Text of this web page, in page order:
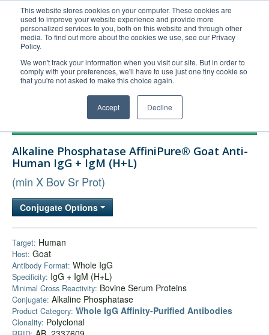
This website stores cookies on your computer. These cookies are
used to improve your website experience and provide more
personalized services to you, both on this website and through other
media. To find out more about the cookies we use, see our Privacy
Policy.
We won't track your information when you visit our site. But in order to
comply with your preferences, we'll have to use just one tiny cookie so
that you're not asked to make this choice again.
Accept Decline
United+States
800-367-5296
Login/Register
Order Upload
Technical Support
Bulk Service
Alkaline Phosphatase AffiniPure® Goat Anti-
Human IgG + IgM (H+L)
(min X Bov Sr Prot)
Conjugate Options
Target: Human
Host: Goat
Antibody Format: Whole IgG
Specificity: IgG + IgM (H+L)
Minimal Cross Reactivity: Bovine Serum Proteins
Conjugate: Alkaline Phosphatase
Product Category: Whole IgG Affinity-Purified Antibodies
Clonality: Polyclonal